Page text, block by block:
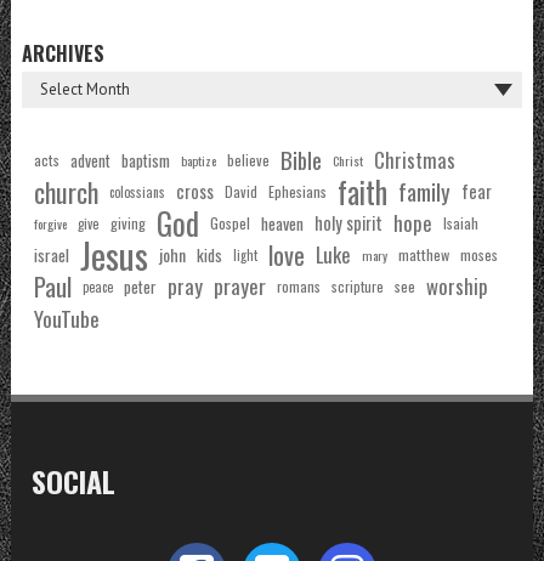
ARCHIVES
acts advent baptism baptize believe Bible Christ Christmas
church colossians cross David Ephesians faith family fear
forgive give giving God Gospel heaven holy spirit hope Isaiah
israel Jesus john kids light love Luke mary matthew moses
Paul peace peter pray prayer romans scripture see worship
YouTube
SOCIAL